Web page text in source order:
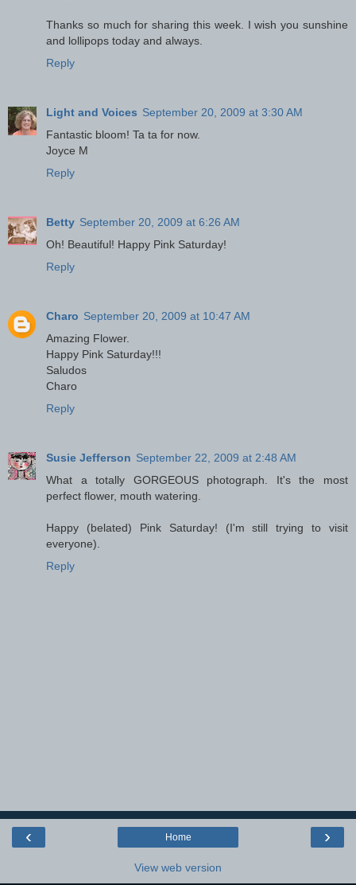
Thanks so much for sharing this week. I wish you sunshine
and lollipops today and always.
Reply
Light and Voices September 20, 2009 at 3:30 AM
Fantastic bloom! Ta ta for now.
Joyce M
Reply
Betty September 20, 2009 at 6:26 AM
Oh! Beautiful! Happy Pink Saturday!
Reply
Charo September 20, 2009 at 10:47 AM
Amazing Flower.
Happy Pink Saturday!!!
Saludos
Charo
Reply
Susie Jefferson September 22, 2009 at 2:48 AM
What a totally GORGEOUS photograph. It's the most
perfect flower, mouth watering.
Happy (belated) Pink Saturday! (I'm still trying to visit
everyone).
Reply
‹ ›
Home
View web version